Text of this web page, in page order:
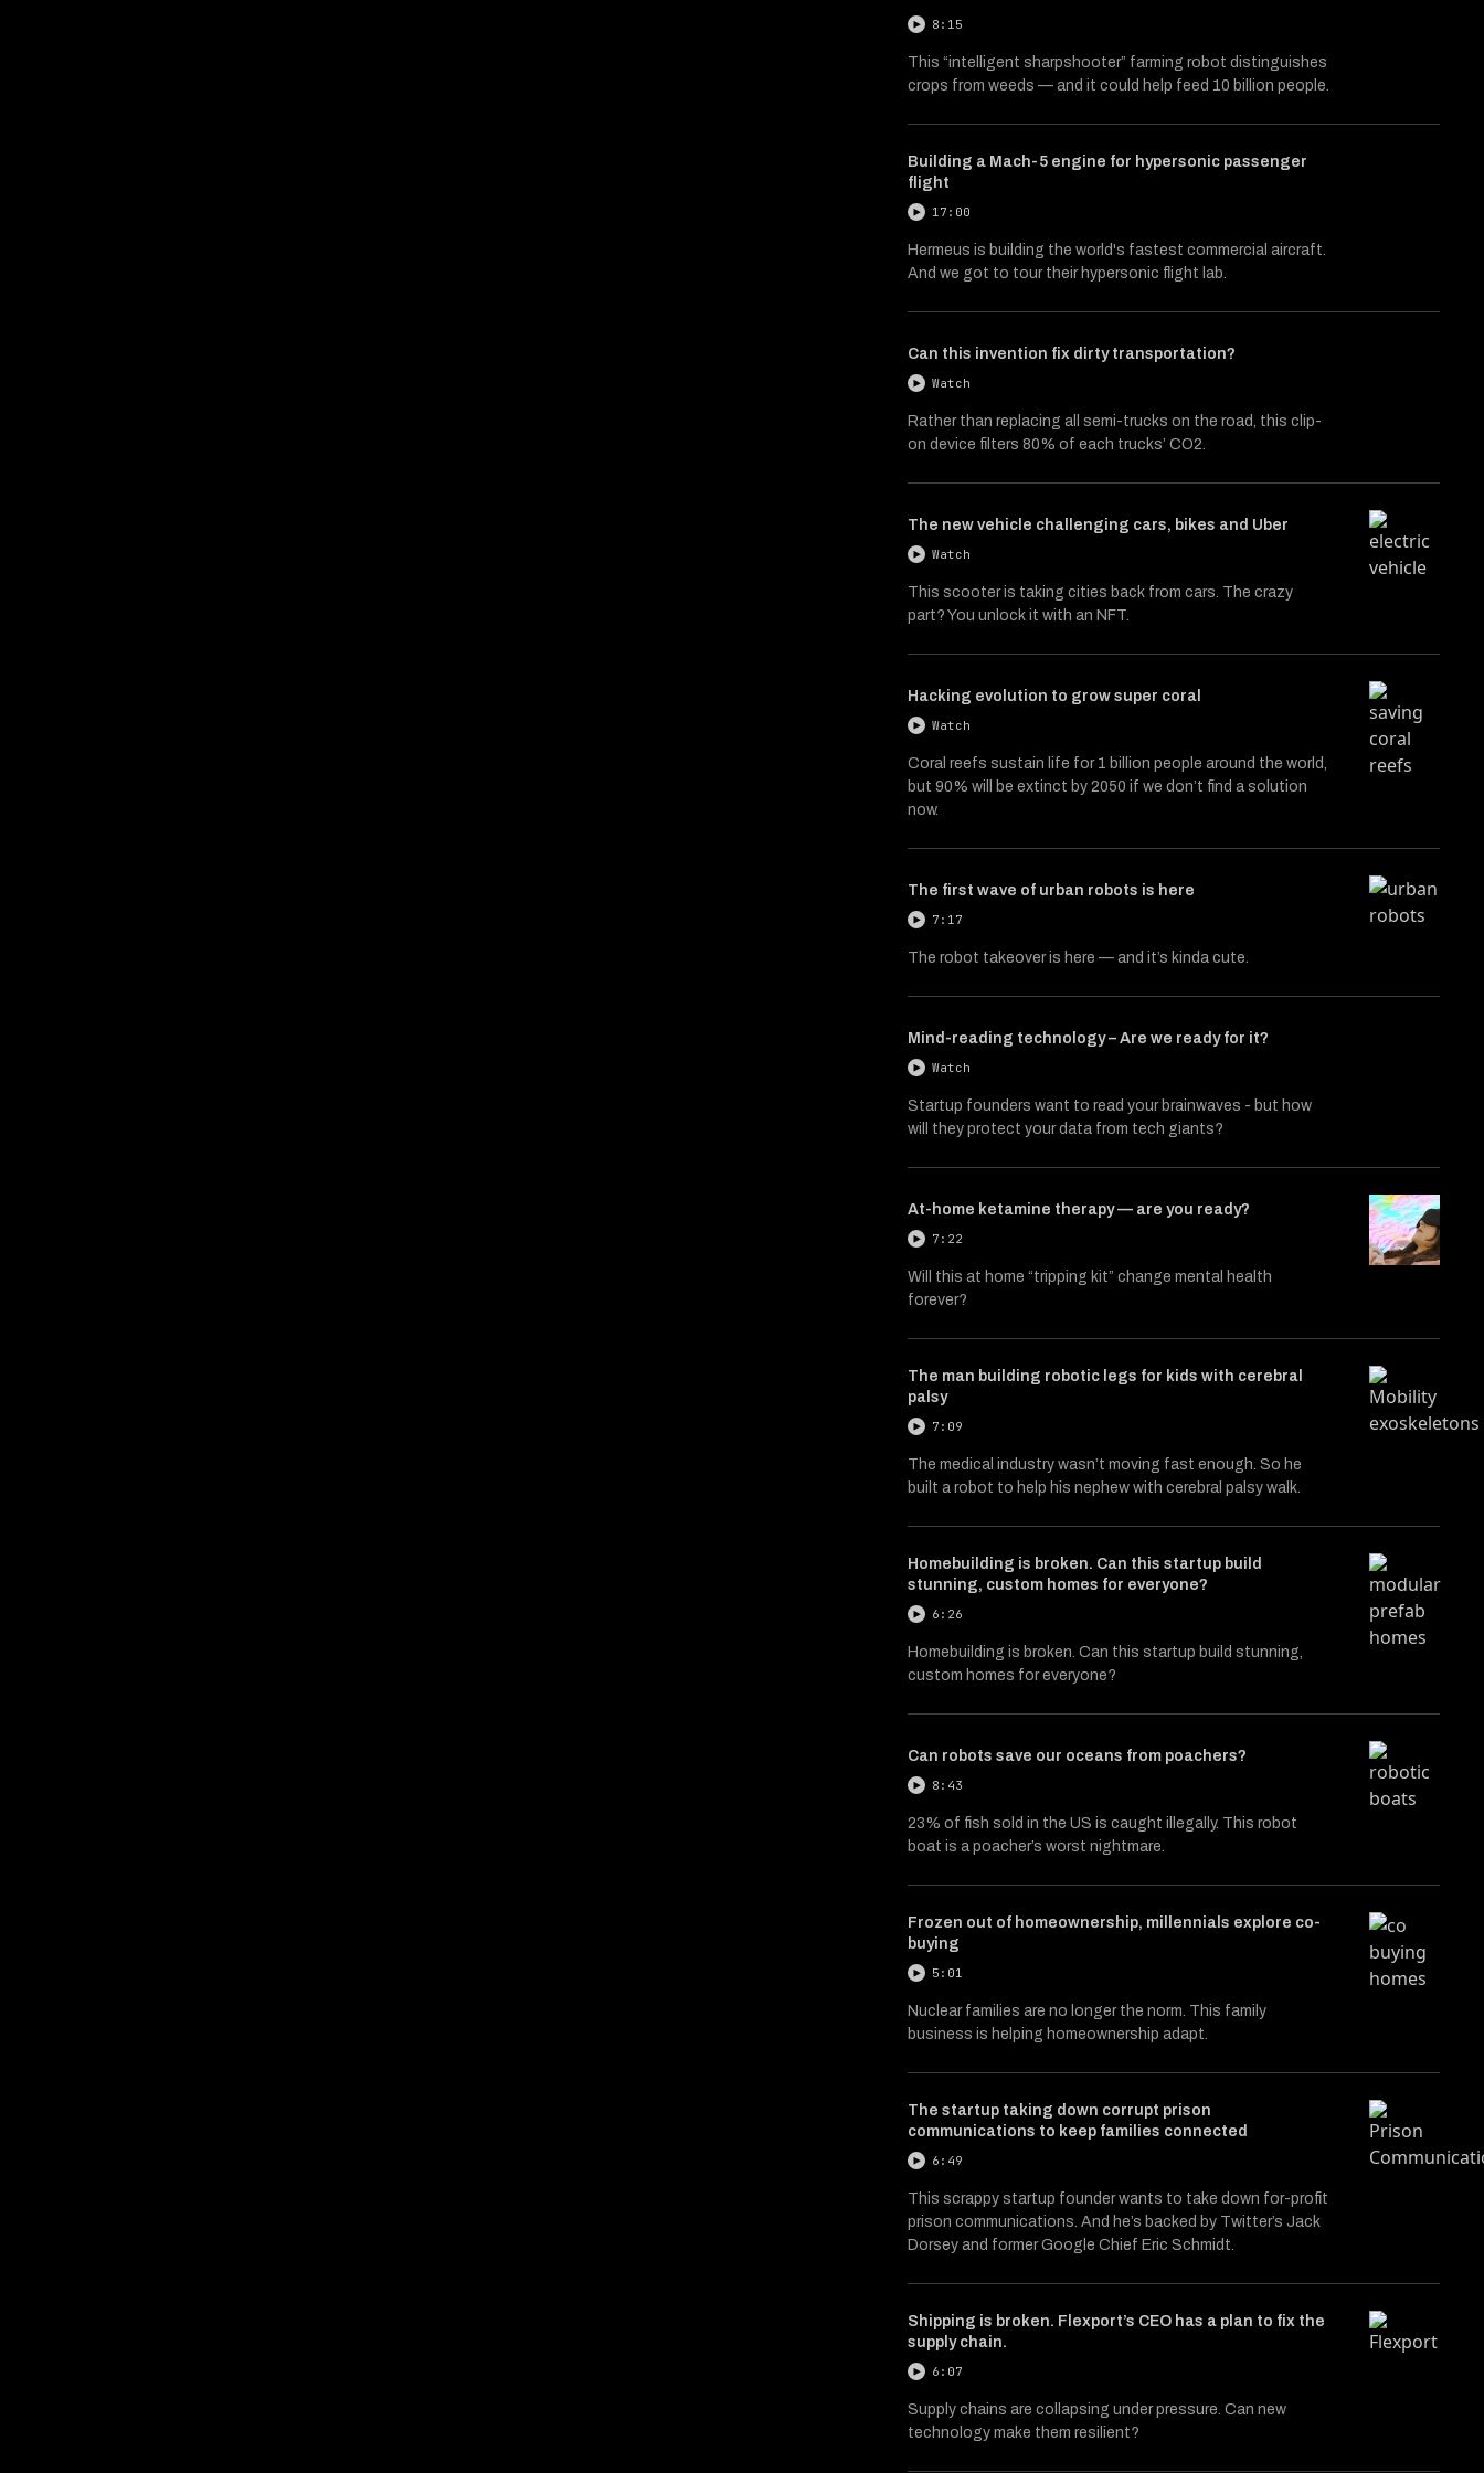
8:15
This “intelligent sharpshooter” farming robot distinguishes
crops from weeds — and it could help feed 10 billion people.
Building a Mach-5 engine for hypersonic passenger
flight
17:00
Hermeus is building the world's fastest commercial aircraft.
And we got to tour their hypersonic flight lab.
Can this invention fix dirty transportation?
Watch
Rather than replacing all semi-trucks on the road, this clip-
on device filters 80% of each trucks’ CO2.
The new vehicle challenging cars, bikes and Uber
Watch
This scooter is taking cities back from cars. The crazy
part? You unlock it with an NFT.
Hacking evolution to grow super coral
Watch
Coral reefs sustain life for 1 billion people around the world,
but 90% will be extinct by 2050 if we don’t find a solution
now.
The first wave of urban robots is here
7:17
The robot takeover is here — and it’s kinda cute.
Mind-reading technology – Are we ready for it?
Watch
Startup founders want to read your brainwaves - but how
will they protect your data from tech giants?
At-home ketamine therapy — are you ready?
7:22
Will this at home “tripping kit” change mental health
forever?
The man building robotic legs for kids with cerebral
palsy
7:09
The medical industry wasn’t moving fast enough. So he
built a robot to help his nephew with cerebral palsy walk.
Homebuilding is broken. Can this startup build
stunning, custom homes for everyone?
6:26
Homebuilding is broken. Can this startup build stunning,
custom homes for everyone?
Can robots save our oceans from poachers?
8:43
23% of fish sold in the US is caught illegally. This robot
boat is a poacher’s worst nightmare.
Frozen out of homeownership, millennials explore co-
buying
5:01
Nuclear families are no longer the norm. This family
business is helping homeownership adapt.
The startup taking down corrupt prison
communications to keep families connected
6:49
This scrappy startup founder wants to take down for-profit
prison communications. And he’s backed by Twitter’s Jack
Dorsey and former Google Chief Eric Schmidt.
Shipping is broken. Flexport’s CEO has a plan to fix the
supply chain.
6:07
Supply chains are collapsing under pressure. Can new
technology make them resilient?